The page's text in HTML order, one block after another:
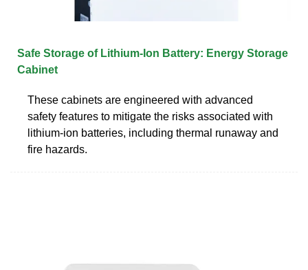
Safe Storage of Lithium-Ion Battery: Energy Storage
Cabinet
These cabinets are engineered with advanced
safety features to mitigate the risks associated with
lithium-ion batteries, including thermal runaway and
fire hazards.